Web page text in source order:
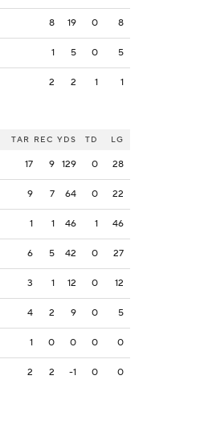
8 19 0 8
1 5 0 5
2 2 1 1
TAR REC YDS TD LG
17 9 129 0 28
9 7 64 0 22
1 1 46 1 46
6 5 42 0 27
3 1 12 0 12
4 2 9 0 5
1 0 0 0 0
2 2 -1 0 0